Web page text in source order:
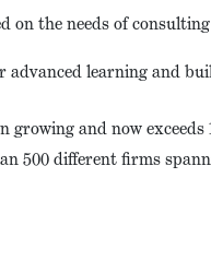
on the needs of
learning and
growing and now
different firms